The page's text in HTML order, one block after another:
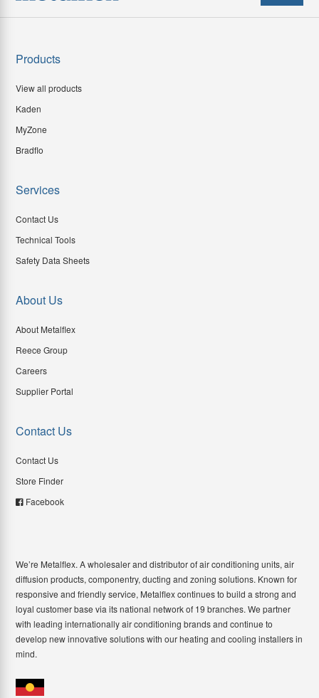
Products
View all products
Kaden
MyZone
Bradflo
Services
Contact Us
Technical Tools
Safety Data Sheets
About Us
About Metalflex
Reece Group
Careers
Supplier Portal
Contact Us
Contact Us
Store Finder
Facebook
We’re Metalflex. A wholesaler and distributor of air conditioning units, air
diffusion products, componentry, ducting and zoning solutions. Known for
responsive and friendly service, Metalflex continues to build a strong and
loyal customer base via its national network of 19 branches. We partner
with leading internationally air conditioning brands and continue to
develop new innovative solutions with our heating and cooling installers in
mind.